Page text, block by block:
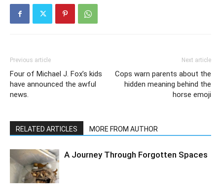
Previous article
Four of Michael J. Fox’s kids
have announced the awful
news.
Next article
Cops warn parents about the
hidden meaning behind the
horse emoji
RELATED ARTICLES MORE FROM AUTHOR
A Journey Through Forgotten Spaces